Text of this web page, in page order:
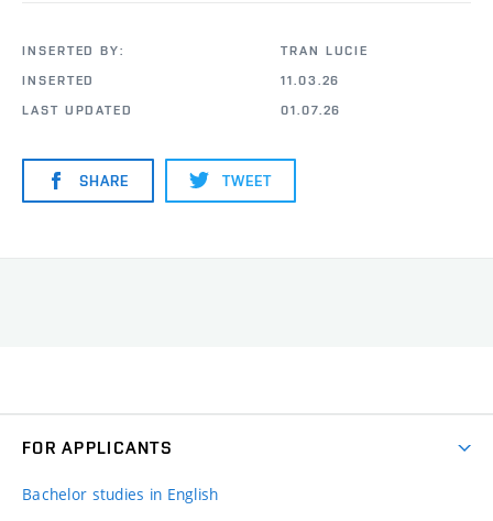
INSERTED BY:
TRAN LUCIE
INSERTED
11.03.26
LAST UPDATED
01.07.26
SHARE TWEET
FOR APPLICANTS
Bachelor studies in English